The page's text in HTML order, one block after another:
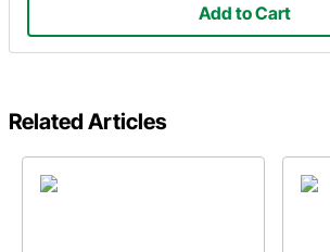
Add to Cart
Related Articles